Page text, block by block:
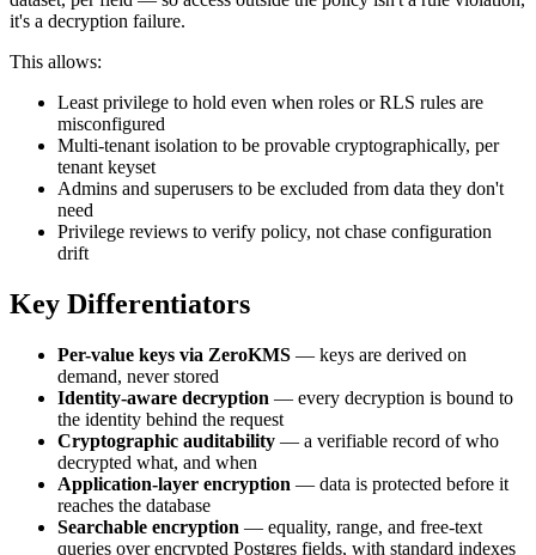
it's a decryption failure.
This allows:
Least privilege to hold even when roles or RLS rules are
misconfigured
Multi-tenant isolation to be provable cryptographically, per
tenant keyset
Admins and superusers to be excluded from data they don't
need
Privilege reviews to verify policy, not chase configuration
drift
Key Differentiators
Per-value keys via ZeroKMS — keys are derived on
demand, never stored
Identity-aware decryption — every decryption is bound to
the identity behind the request
Cryptographic auditability — a verifiable record of who
decrypted what, and when
Application-layer encryption — data is protected before it
reaches the database
Searchable encryption — equality, range, and free-text
queries over encrypted Postgres fields, with standard indexes